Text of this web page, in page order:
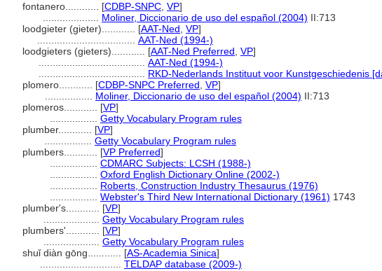
fontanero............ [CDBP-SNPC VP]
Moliner, Diccionario de uso del español (2004) II:713
loodgieter (gieter)............ [AAT-Ned VP]
AAT-Ned (1994-)
loodgieters (gieters)............ [AAT-Ned Preferred VP]
AAT-Ned (1994-)
RKD-Nederlands Instituut voor Kunstgeschiedenis
plomero............ [CDBP-SNPC Preferred VP]
Moliner, Diccionario de uso del español (2004) II:713
plomeros............ [VP]
Getty Vocabulary Program rules
plumber............ [VP]
Getty Vocabulary Program rules
plumbers............ [VP Preferred]
CDMARC Subjects: LCSH (1988-)
Oxford English Dictionary Online (2002-)
Roberts, Construction Industry Thesaurus (1976)
Webster's Third New International Dictionary (1961) 1743
plumber's............ [VP]
Getty Vocabulary Program rules
plumbers'............ [VP]
Getty Vocabulary Program rules
shuǐ diàn gōng............ [AS-Academia Sinica]
TELDAP database (2009-)